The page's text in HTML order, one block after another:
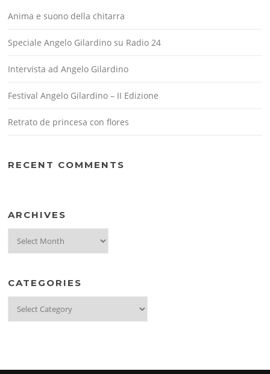
Anima e suono della chitarra
Speciale Angelo Gilardino su Radio 24
Intervista ad Angelo Gilardino
Festival Angelo Gilardino – II Edizione
Retrato de princesa con flores
RECENT COMMENTS
ARCHIVES
CATEGORIES